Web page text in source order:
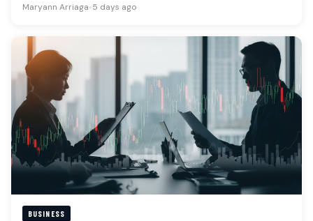
Maryann Arriaga•5 days ago
BUSINESS